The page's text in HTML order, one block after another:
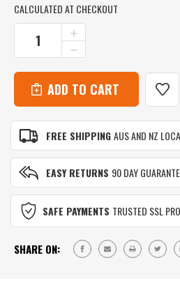
CALCULATED AT CHECKOUT
CURRENT
STOCK:
DECREASE
OF
ICEMULE
COOLER
-
30L
-
SNOW
GREY
INCREASE
QUANTITY
OF
ICEMULE
URBANO
BACKPACK
COOLER
-
30L
SNOW
GREY
FREE SHIPPINGAUS AND NZ
EASY RETURNS 90 DAY
SAFE PAYMENTS TRUSTED SSL
SHARE ON: